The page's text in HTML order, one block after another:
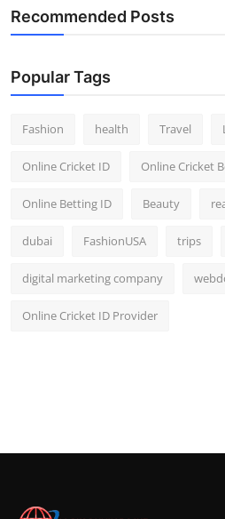
Recommended Posts
Popular Tags
Fashion health Travel
Online Cricket ID Online Cricket
Online Betting ID Beauty
dubai FashionUSA trips
digital marketing company
Online Cricket ID Provider